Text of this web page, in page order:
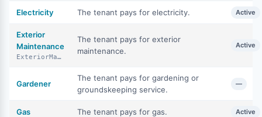
Electricity The tenant pays for electricity. Active
Exterior
Maintenance
ExteriorMaintenance
The tenant pays for exterior
maintenance.
Active
Gardener
The tenant pays for gardening or
groundskeeping service.
—
Gas The tenant pays for gas. Active